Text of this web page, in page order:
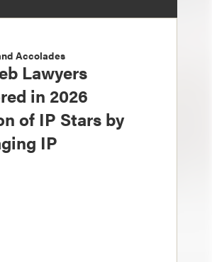
Accolades
Lawyers
in 2026
of IP Stars by
IP